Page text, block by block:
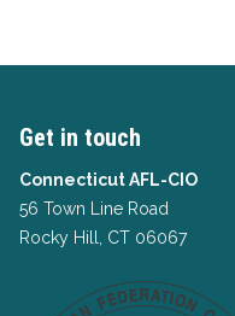
Get in touch
Connecticut AFL-CIO
56 Town Line Road
Rocky Hill, CT 06067